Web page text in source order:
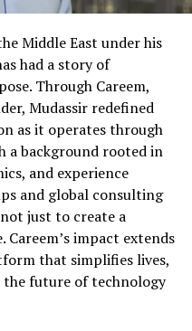
Middle East under his
had a story of
Through Careem,
Mudassir redefined
as it operates through
a background rooted in
and experience
and global consulting
just to create a
impact extends
that simplifies lives,
the future of technology